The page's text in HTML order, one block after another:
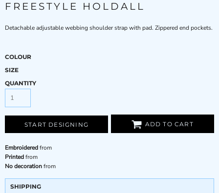
FREESTYLE HOLDALL
Detachable adjustable webbing shoulder strap with pad. Zippered end pockets.
COLOUR
SIZE
QUANTITY
START DESIGNING ADD TO CART
Embroideredfrom
Printedfrom
No decorationfrom
SHIPPING